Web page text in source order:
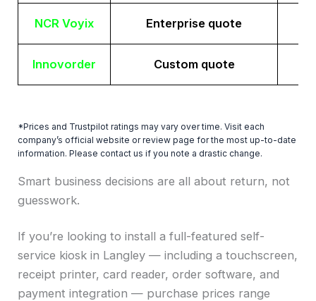
NCR Voyix Enterprise quote
Innovorder Custom quote
*Prices and Trustpilot ratings may vary over time. Visit each
company’s official website or review page for the most up-to-date
information. Please contact us if you note a drastic change.
Smart business decisions are all about return, not
guesswork.
If you’re looking to install a full-featured self-
service kiosk in Langley — including a touchscreen,
receipt printer, card reader, order software, and
payment integration — purchase prices range